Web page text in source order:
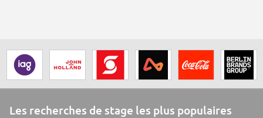
Les recherches de stage les plus populaires